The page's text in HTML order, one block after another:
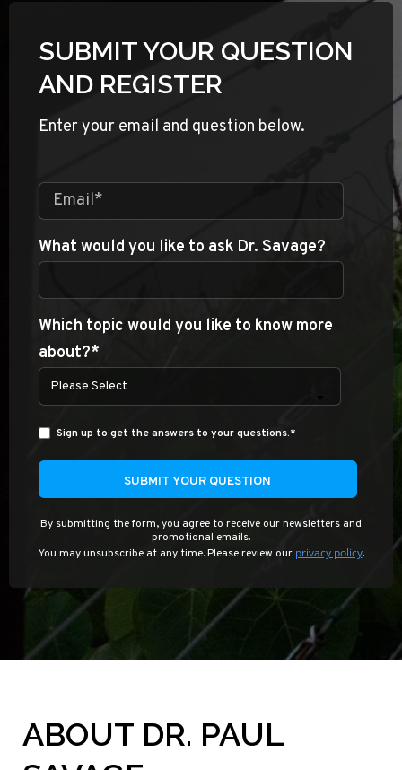
SUBMIT YOUR QUESTION
AND REGISTER
Enter your email and question below.
What would you like to ask Dr. Savage?
Which topic would you like to know more
about?*
Please Select
Sign up to get the answers to your questions.*
By submitting the form, you agree to receive our newsletters and
promotional emails.
You may unsubscribe at any time. Please review our privacy policy.
ABOUT DR. PAUL